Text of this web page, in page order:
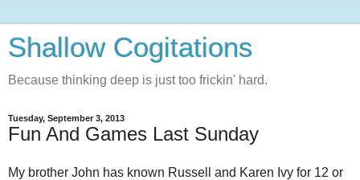
Shallow Cogitations
Because thinking deep is just too frickin' hard.
Tuesday, September 3, 2013
Fun And Games Last Sunday
My brother John has known Russell and Karen Ivy for 12 or